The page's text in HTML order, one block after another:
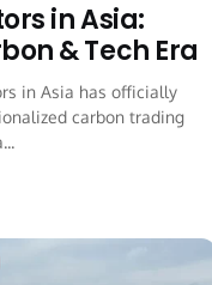
in Asia:
& Tech Era
in Asia has officially
carbon trading